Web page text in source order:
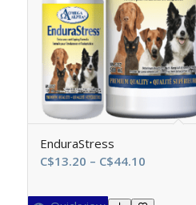
EnduraStress
C$13.20 – C$44.10Price
C$13.20